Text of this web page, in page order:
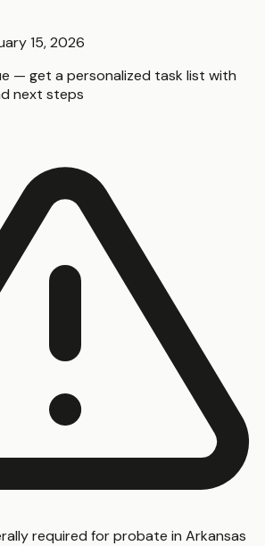
15, 2026
— get a personalized task list with
next steps
required for probate in Arkansas